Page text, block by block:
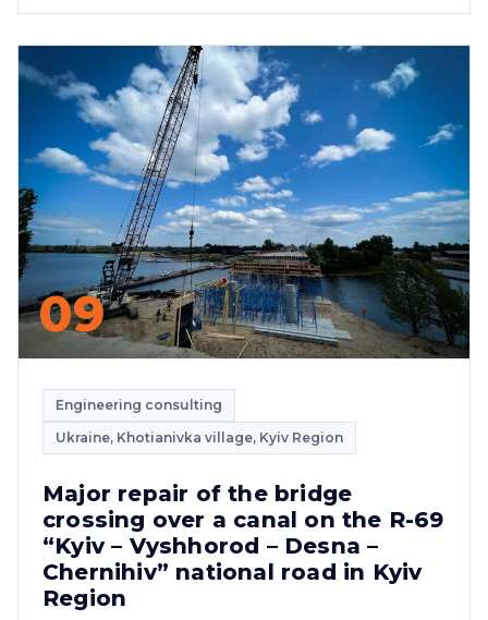
09
Engineering consulting
Ukraine, Khotianivka village, Kyiv Region
Major repair of the bridge
crossing over a canal on the R-69
“Kyiv – Vyshhorod – Desna –
Chernihiv” national road in Kyiv
Region